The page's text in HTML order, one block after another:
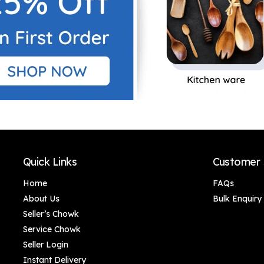
Quick Links
Home
About Us
Seller’s Chowk
Service Chowk
Seller Login
Instant Delivery
Customer
FAQs
Bulk Enquiry